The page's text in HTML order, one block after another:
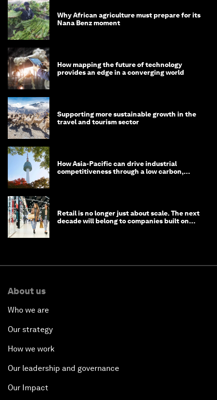
Why African agriculture must prepare for its
Nana Benz moment
How mapping the future of technology
provides an edge in a converging world
Supporting more sustainable growth in the
travel and tourism sector
How Asia-Pacific can drive industrial
competitiveness through a low carbon,
Retail is no longer just about scale. The next
decade will belong to companies built on
About us
Who we are
Our strategy
How we work
Our leadership and governance
Our Impact